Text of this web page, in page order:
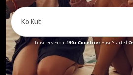
Travelers From 190+ CountriesHave Started